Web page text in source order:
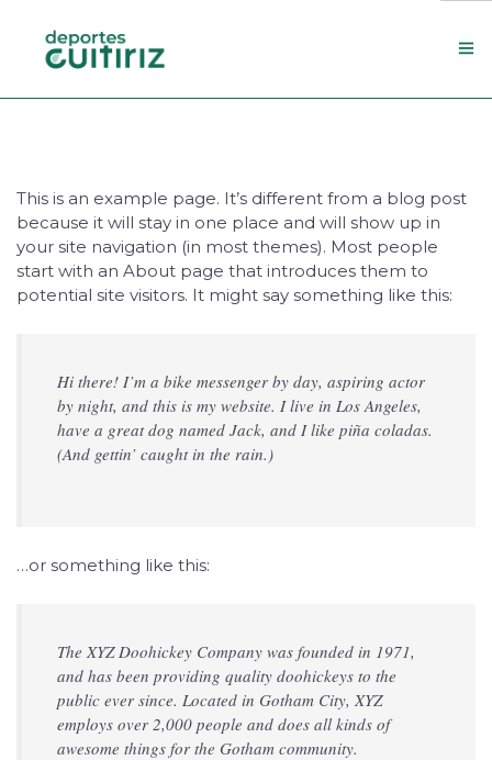
Contacto
Concello
Search Site
This is an example page. It’s different from a blog post
because it will stay in one place and will show up in
your site navigation (in most themes). Most people
start with an About page that introduces them to
potential site visitors. It might say something like this:
Hi there! I’m a bike messenger by day, aspiring actor
by night, and this is my website. I live in Los Angeles,
have a great dog named Jack, and I like piña coladas.
(And gettin’ caught in the rain.)
…or something like this:
The XYZ Doohickey Company was founded in 1971,
and has been providing quality doohickeys to the
public ever since. Located in Gotham City, XYZ
employs over 2,000 people and does all kinds of
awesome things for the Gotham community.